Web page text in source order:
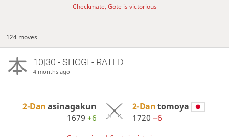
Checkmate, Gote is victorious
124 moves
10|30 - SHOGI - RATED
4 months ago
2-Danasinagakun
1679+6
2-Dantomoya
1720 −6